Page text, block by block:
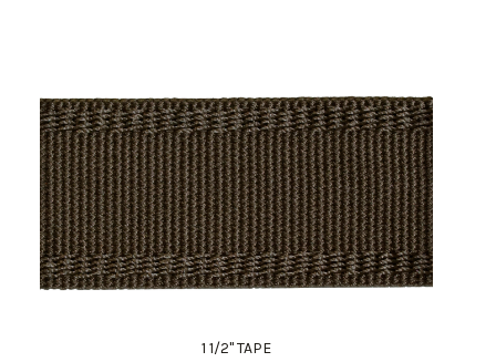
1 1/2" TAPE